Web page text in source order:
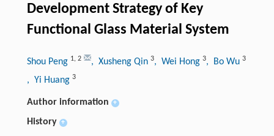
Development Strategy of Key
Functional Glass Material System
Shou Peng 1, 2 , Xusheng Qin 3, Wei Hong 3, Bo Wu 3
, Yi Huang 3
Author information +
History +